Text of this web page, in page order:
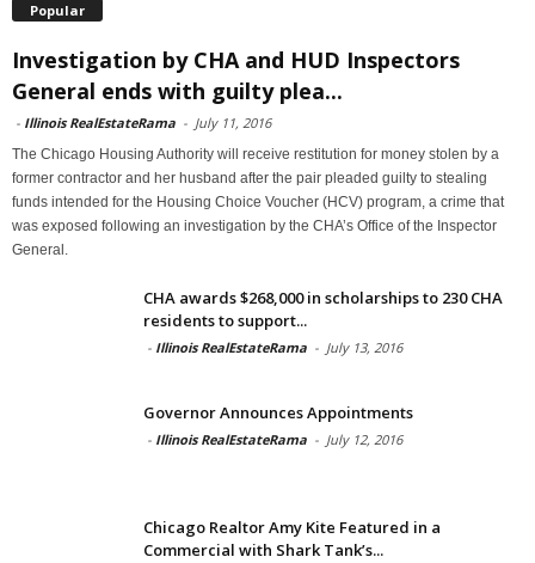
Popular
Investigation by CHA and HUD Inspectors
General ends with guilty plea...
- Illinois RealEstateRama - July 11, 2016
The Chicago Housing Authority will receive restitution for money stolen by a
former contractor and her husband after the pair pleaded guilty to stealing
funds intended for the Housing Choice Voucher (HCV) program, a crime that
was exposed following an investigation by the CHA’s Office of the Inspector
General.
CHA awards $268,000 in scholarships to 230 CHA
residents to support...
- Illinois RealEstateRama - July 13, 2016
Governor Announces Appointments
- Illinois RealEstateRama - July 12, 2016
Chicago Realtor Amy Kite Featured in a
Commercial with Shark Tank’s...